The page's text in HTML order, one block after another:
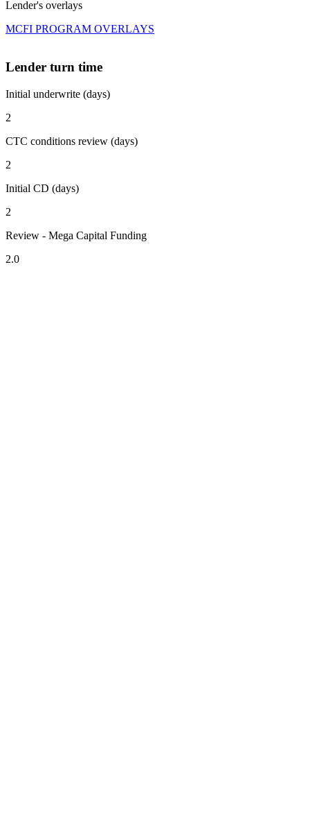
Lender's overlays
MCFI PROGRAM OVERLAYS
Lender turn time
Initial underwrite (days)
2
CTC conditions review (days)
2
Initial CD (days)
2
Review - Mega Capital Funding
2.0